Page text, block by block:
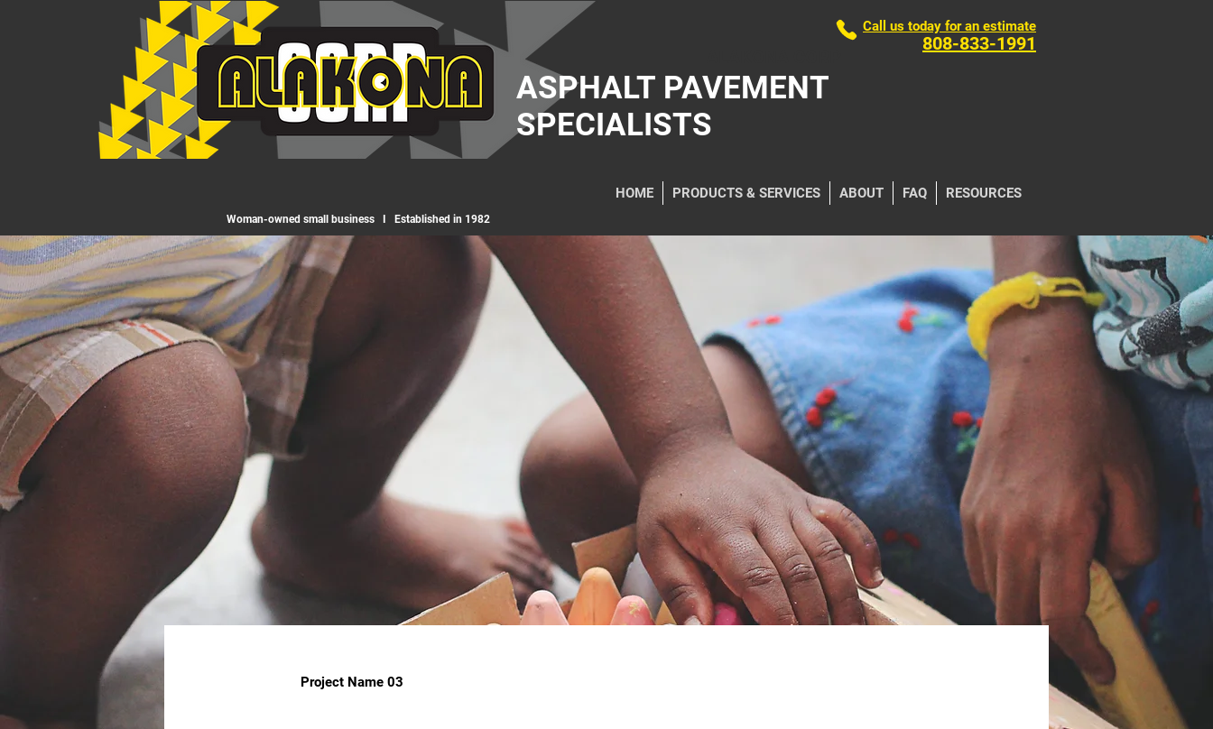
Call us today for an estimate
808-833-1991
ASPHALT PAVEMENT
SPECIALISTS
HOME PRODUCTS & SERVICES ABOUT FAQ RESOURCES
Woman-owned small business I Established in 1982
Project Name 03